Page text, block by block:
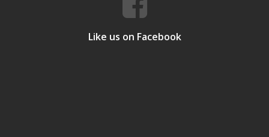
Like us on Facebook